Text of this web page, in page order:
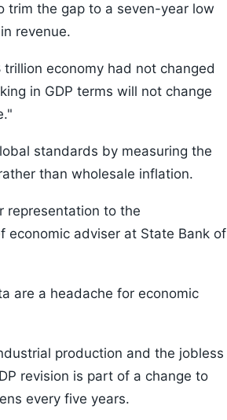
trim the gap to a seven-year low
revenue.
economy had not changed
in GDP terms will not change
standards by measuring the
than wholesale inflation.
representation to the
economic adviser at State Bank of
are a headache for economic
production and the jobless
revision is part of a change to
every five years.